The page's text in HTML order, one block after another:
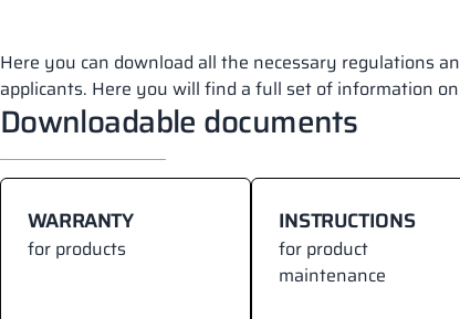
Here you can download all the necessary regulations
applicants. Here you will find a full set of information
Downloadable documents
WARRANTY
for products
INSTRUCTIONS
for product
maintenance